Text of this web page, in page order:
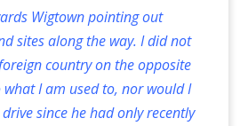
Wigtown pointing out
sites along the way. I did not
country on the opposite
I am used to, nor would I
since he had only recently